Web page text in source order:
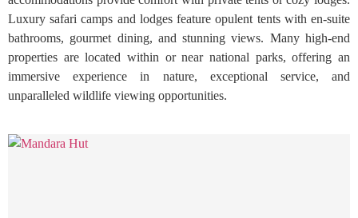
Luxury safari camps and lodges feature opulent tents with en-suite
bathrooms, gourmet dining, and stunning views. Many high-end
properties are located within or near national parks, offering an
immersive experience in nature, exceptional service, and
unparalleled wildlife viewing opportunities.